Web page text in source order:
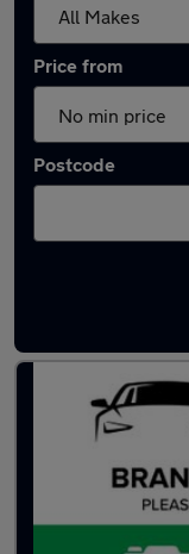
Price from
Postcode
Latest used